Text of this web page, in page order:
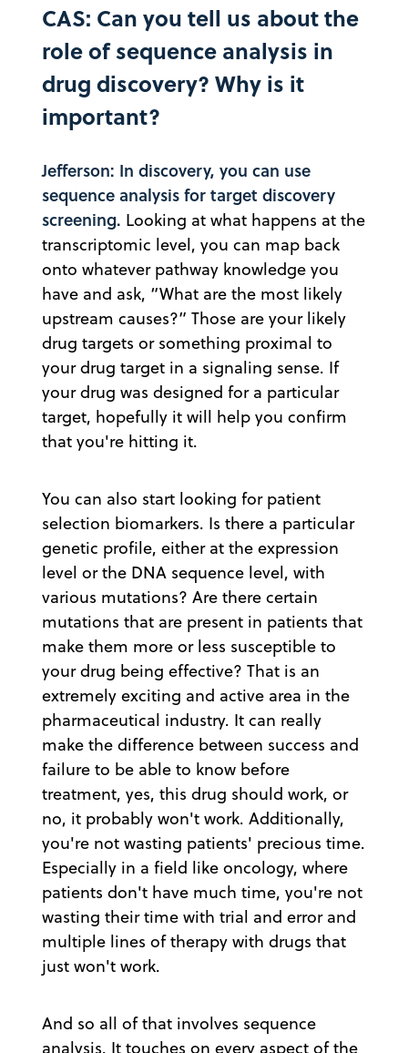
CAS: Can you tell us about the
role of sequence analysis in
drug discovery? Why is it
important?
Jefferson: In discovery, you can use
sequence analysis for target discovery
screening. Looking at what happens at the
transcriptomic level, you can map back
onto whatever pathway knowledge you
have and ask, “What are the most likely
upstream causes?” Those are your likely
drug targets or something proximal to
your drug target in a signaling sense. If
your drug was designed for a particular
target, hopefully it will help you confirm
that you're hitting it.
You can also start looking for patient
selection biomarkers. Is there a particular
genetic profile, either at the expression
level or the DNA sequence level, with
various mutations? Are there certain
mutations that are present in patients that
make them more or less susceptible to
your drug being effective? That is an
extremely exciting and active area in the
pharmaceutical industry. It can really
make the difference between success and
failure to be able to know before
treatment, yes, this drug should work, or
no, it probably won't work. Additionally,
you're not wasting patients' precious time.
Especially in a field like oncology, where
patients don't have much time, you're not
wasting their time with trial and error and
multiple lines of therapy with drugs that
just won't work.
And so all of that involves sequence
analysis. It touches on every aspect of the